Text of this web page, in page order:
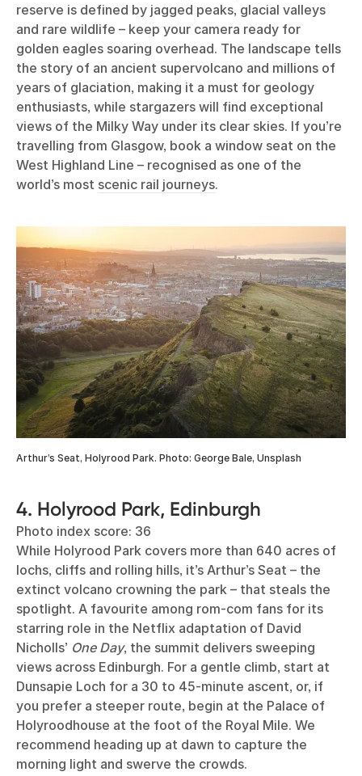
reserve is defined by jagged peaks, glacial valleys
and rare wildlife – keep your camera ready for
golden eagles soaring overhead. The landscape tells
the story of an ancient supervolcano and millions of
years of glaciation, making it a must for geology
enthusiasts, while stargazers will find exceptional
views of the Milky Way under its clear skies. If you’re
travelling from Glasgow, book a window seat on the
West Highland Line – recognised as one of the
world’s most scenic rail journeys.
Arthur’s Seat, Holyrood Park. Photo: George Bale, Unsplash
4. Holyrood Park, Edinburgh
Photo index score: 36
While Holyrood Park covers more than 640 acres of
lochs, cliffs and rolling hills, it’s Arthur’s Seat – the
extinct volcano crowning the park – that steals the
spotlight. A favourite among rom-com fans for its
starring role in the Netflix adaptation of David
Nicholls’ One Day, the summit delivers sweeping
views across Edinburgh. For a gentle climb, start at
Dunsapie Loch for a 30 to 45-minute ascent, or, if
you prefer a steeper route, begin at the Palace of
Holyroodhouse at the foot of the Royal Mile. We
recommend heading up at dawn to capture the
morning light and swerve the crowds.